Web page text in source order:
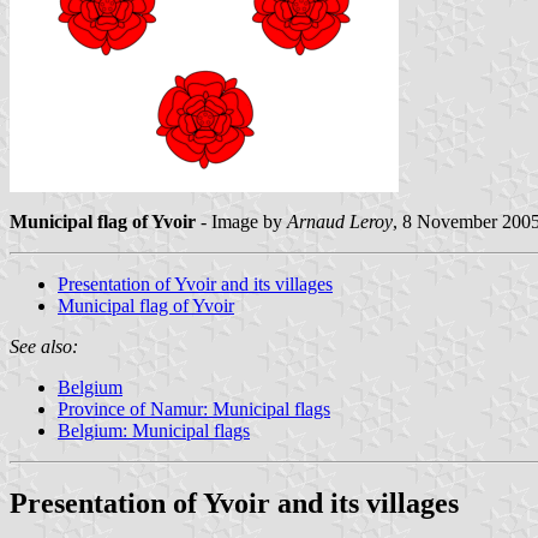
Municipal flag of Yvoir - Image by Arnaud Leroy, 8 November
Presentation of Yvoir and its villages
Municipal flag of Yvoir
See also:
Belgium
Province of Namur: Municipal flags
Belgium: Municipal flags
Presentation of Yvoir and its villages